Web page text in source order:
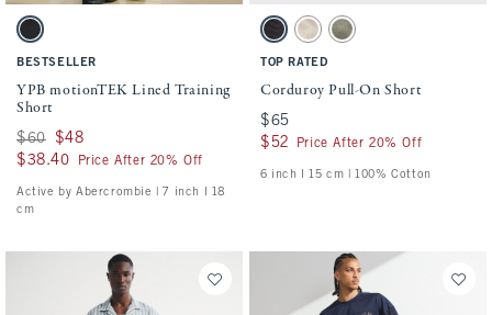
Activating this element will cause content on the page to be updated.
YPB motionTEK Lined Training Short swatches
Black swatch
BESTSELLER
YPB motionTEK Lined Training
Short
Was $60, now $48
$60 $48
$38.40
$38.40 Price After 20% Off
Active by Abercrombie | 7 inch l 18
cm
Activating this element will cause
Corduroy Pull-On Short swatches
Charcoal swatch
Beige swatchOlive Gray swatch
TOP RATED
Corduroy Pull-On Short
$65
$65
$52
$52 Price After 20% Off
6 inch l 15 cm | 100% Cotton